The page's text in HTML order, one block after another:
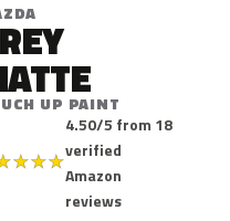
UP PAINT
★★★
4.50/5 from 18
verified
Amazon
reviews